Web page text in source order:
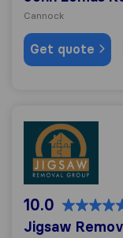
Cannock
Get quote
Jigsaw Removal
10.0
Jigsaw